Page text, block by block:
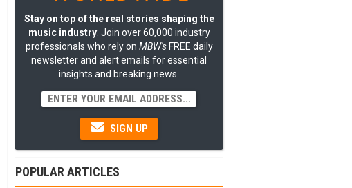
Stay on top of the real stories shaping the
music industry: Join over 60,000 industry
professionals who rely on MBW'sFREE daily
newsletter and alert emails for essential
insights and breaking news.
SIGN UP
POPULAR ARTICLES